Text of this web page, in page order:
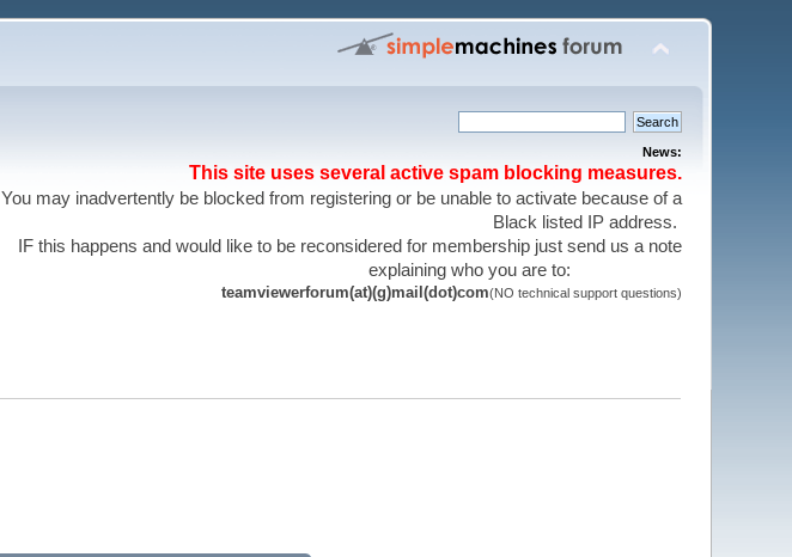
News:
This site uses several active spam blocking measures.
You may inadvertently be blocked from registering or be unable to activate because of a
Black listed IP address.
IF this happens and would like to be reconsidered for membership just send us a note
explaining who you are to:
teamviewerforum(at)(g)mail(dot)com(NO technical support questions)